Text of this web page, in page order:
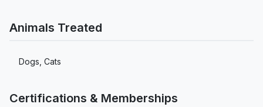
Animals Treated
Dogs, Cats
Certifications & Memberships